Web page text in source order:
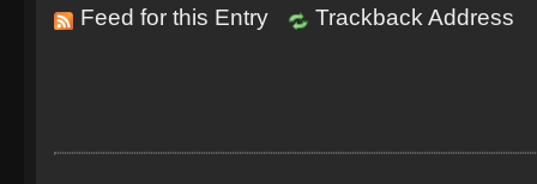
Feed for this Entry Trackback Address